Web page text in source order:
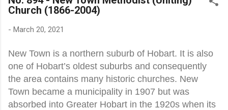
Church (1866-2004)
- March 20, 2021
New Town is a northern suburb of Hobart. It is also
one of Hobart’s oldest suburbs and consequently
the area contains many historic churches. New
Town became a municipality in 1907 but was
absorbed into Greater Hobart in the 1920s when its